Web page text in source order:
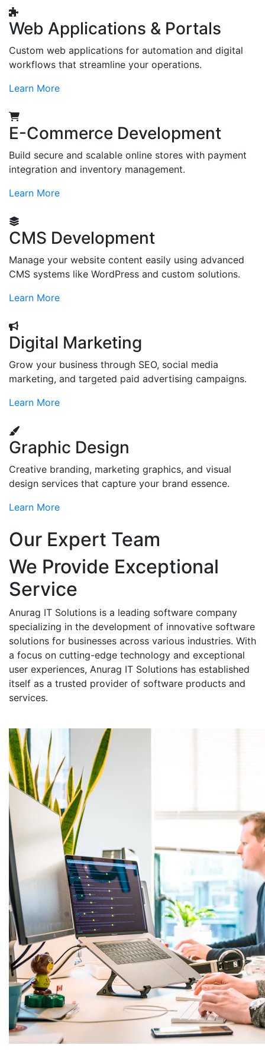
Web Applications & Portals
Custom web applications for automation and digital
workflows that streamline your operations.
Learn More
E-Commerce Development
Build secure and scalable online stores with payment
integration and inventory management.
Learn More
CMS Development
Manage your website content easily using advanced
CMS systems like WordPress and custom solutions.
Learn More
Digital Marketing
Grow your business through SEO, social media
marketing, and targeted paid advertising campaigns.
Learn More
Graphic Design
Creative branding, marketing graphics, and visual
design services that capture your brand essence.
Learn More
Our Expert Team
We Provide Exceptional
Service
Anurag IT Solutions is a leading software company
specializing in the development of innovative software
solutions for businesses across various industries. With
a focus on cutting-edge technology and exceptional
user experiences, Anurag IT Solutions has established
itself as a trusted provider of software products and
services.